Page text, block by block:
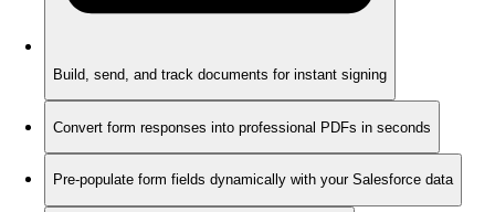
Build, send, and track documents for instant signing
Convert form responses into professional PDFs in seconds
Pre-populate form fields dynamically with your Salesforce data